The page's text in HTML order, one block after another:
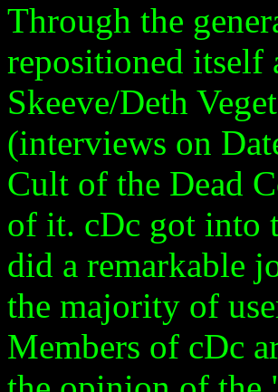
Through the
repositioned itself
Skeeve/Deth
(interviews on
Cult of the Dead
of it. cDc got into
did a remarkable
the majority of
Members of cDc